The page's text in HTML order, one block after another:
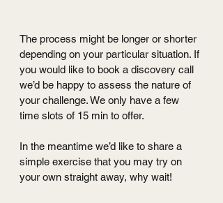
The process might be longer or shorter
depending on your particular situation. If
you would like to book a discovery call
we’d be happy to assess the nature of
your challenge. We only have a few
time slots of 15 min to offer.
In the meantime we’d like to share a
simple exercise that you may try on
your own straight away, why wait!